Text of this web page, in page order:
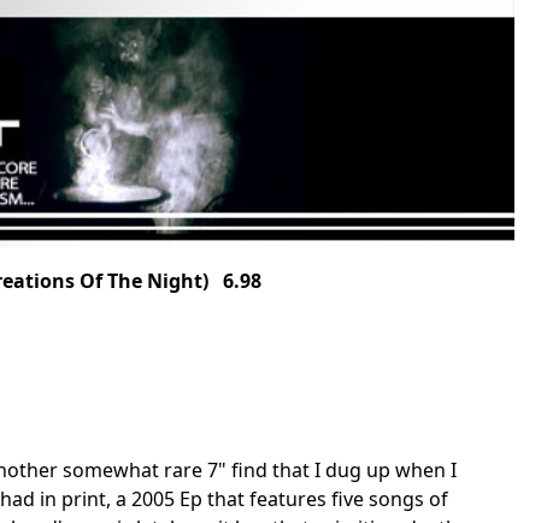
Of The Night) 6.98
somewhat rare 7" find that I dug up when I
in print, a 2005 Ep that features five songs of